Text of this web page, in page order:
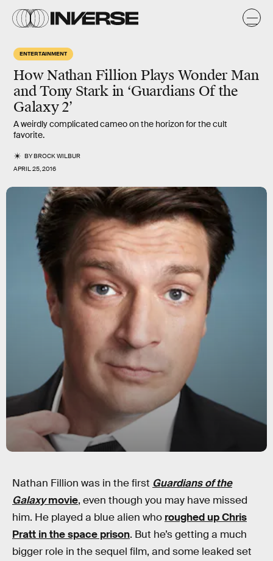
ENTERTAINMENT
How Nathan Fillion Plays Wonder Man
and Tony Stark in ‘Guardians Of the
Galaxy 2’
A weirdly complicated cameo on the horizon for the cult
favorite.
BYBROCK WILBUR
APRIL 25, 2016
Nathan Fillion was in the first Guardians of the
Galaxymovie, even though you may have missed
him. He played a blue alien who roughed up Chris
Pratt in the space prison. But he’s getting a much
bigger role in the sequel film, and some leaked set